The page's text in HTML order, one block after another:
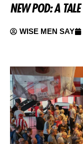
NEW POD: A
WISE MEN SAY